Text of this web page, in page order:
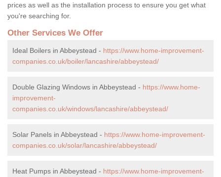
prices as well as the installation process to ensure you get what
you're searching for.
Other Services We Offer
Ideal Boilers in Abbeystead - https://www.home-improvement-
companies.co.uk/boiler/lancashire/abbeystead/
Double Glazing Windows in Abbeystead - https://www.home-
improvement-
companies.co.uk/windows/lancashire/abbeystead/
Solar Panels in Abbeystead - https://www.home-improvement-
companies.co.uk/solar/lancashire/abbeystead/
Heat Pumps in Abbeystead - https://www.home-improvement-